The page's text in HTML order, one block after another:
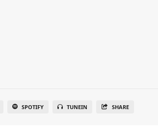
SPOTIFY TUNEIN SHARE